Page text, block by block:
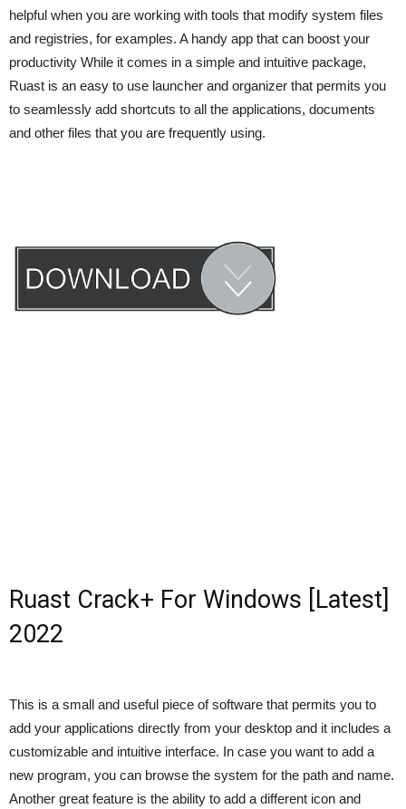
helpful when you are working with tools that modify system files
and registries, for examples. A handy app that can boost your
productivity While it comes in a simple and intuitive package,
Ruast is an easy to use launcher and organizer that permits you
to seamlessly add shortcuts to all the applications, documents
and other files that you are frequently using.
Ruast Crack+ For Windows [Latest]
2022
This is a small and useful piece of software that permits you to
add your applications directly from your desktop and it includes a
customizable and intuitive interface. In case you want to add a
new program, you can browse the system for the path and name.
Another great feature is the ability to add a different icon and